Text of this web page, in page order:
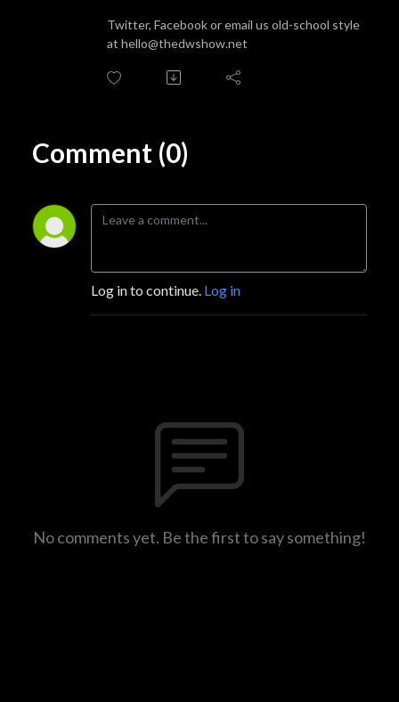
Twitter, Facebook or email us old-school style
at hello@thedwshow.net
Comment (0)
Log in to continue. Log in
No comments yet. Be the first to say something!